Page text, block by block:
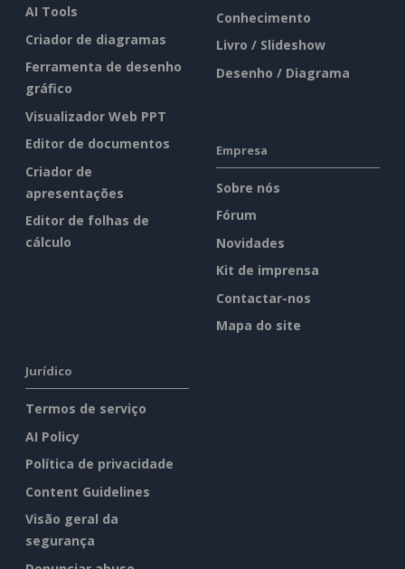
AI Tools
Criador de diagramas
Ferramenta de desenho
gráfico
Visualizador Web PPT
Editor de documentos
Criador de
apresentações
Editor de folhas de
cálculo
Conhecimento
Livro / Slideshow
Desenho / Diagrama
Empresa
Sobre nós
Fórum
Novidades
Kit de imprensa
Contactar-nos
Mapa do site
Jurídico
Termos de serviço
AI Policy
Política de privacidade
Content Guidelines
Visão geral da
segurança